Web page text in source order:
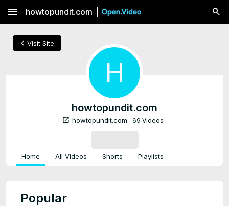
menu howtopundit.com
chevron_left Visit Site
H
howtopundit.com
open_in_new howtopundit.com 69 Videos
Home All Videos Shorts Playlists
Popular